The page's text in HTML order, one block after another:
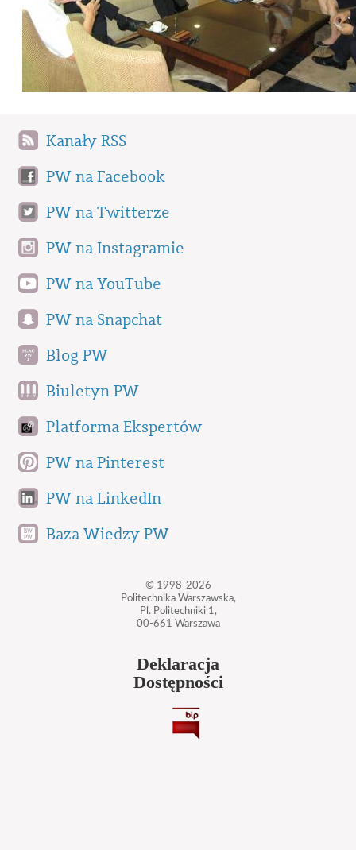
Kanały RSS
PW na Facebook
PW na Twitterze
PW na Instagramie
PW na YouTube
PW na Snapchat
Blog PW
Biuletyn PW
Platforma Ekspertów
PW na Pinterest
PW na LinkedIn
Baza Wiedzy PW
© 1998-2026
Politechnika Warszawska,
Pl. Politechniki 1,
00-661 Warszawa
Deklaracja
Dostępności